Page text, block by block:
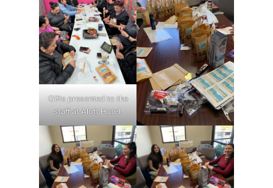
Gifts presented to the
staff at Aloft Hotel.